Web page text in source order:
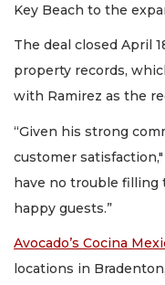
Key Beach to the
The deal closed April
property records,
with Ramirez as the
“Given his strong
customer satisfaction,"
have no trouble filling
happy guests.”
Avocado’s Cocina
locations in